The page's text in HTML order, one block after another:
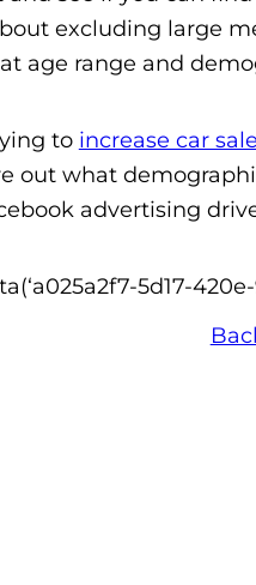
excluding large
age range and
to increase car
out what
advertising
5d17-